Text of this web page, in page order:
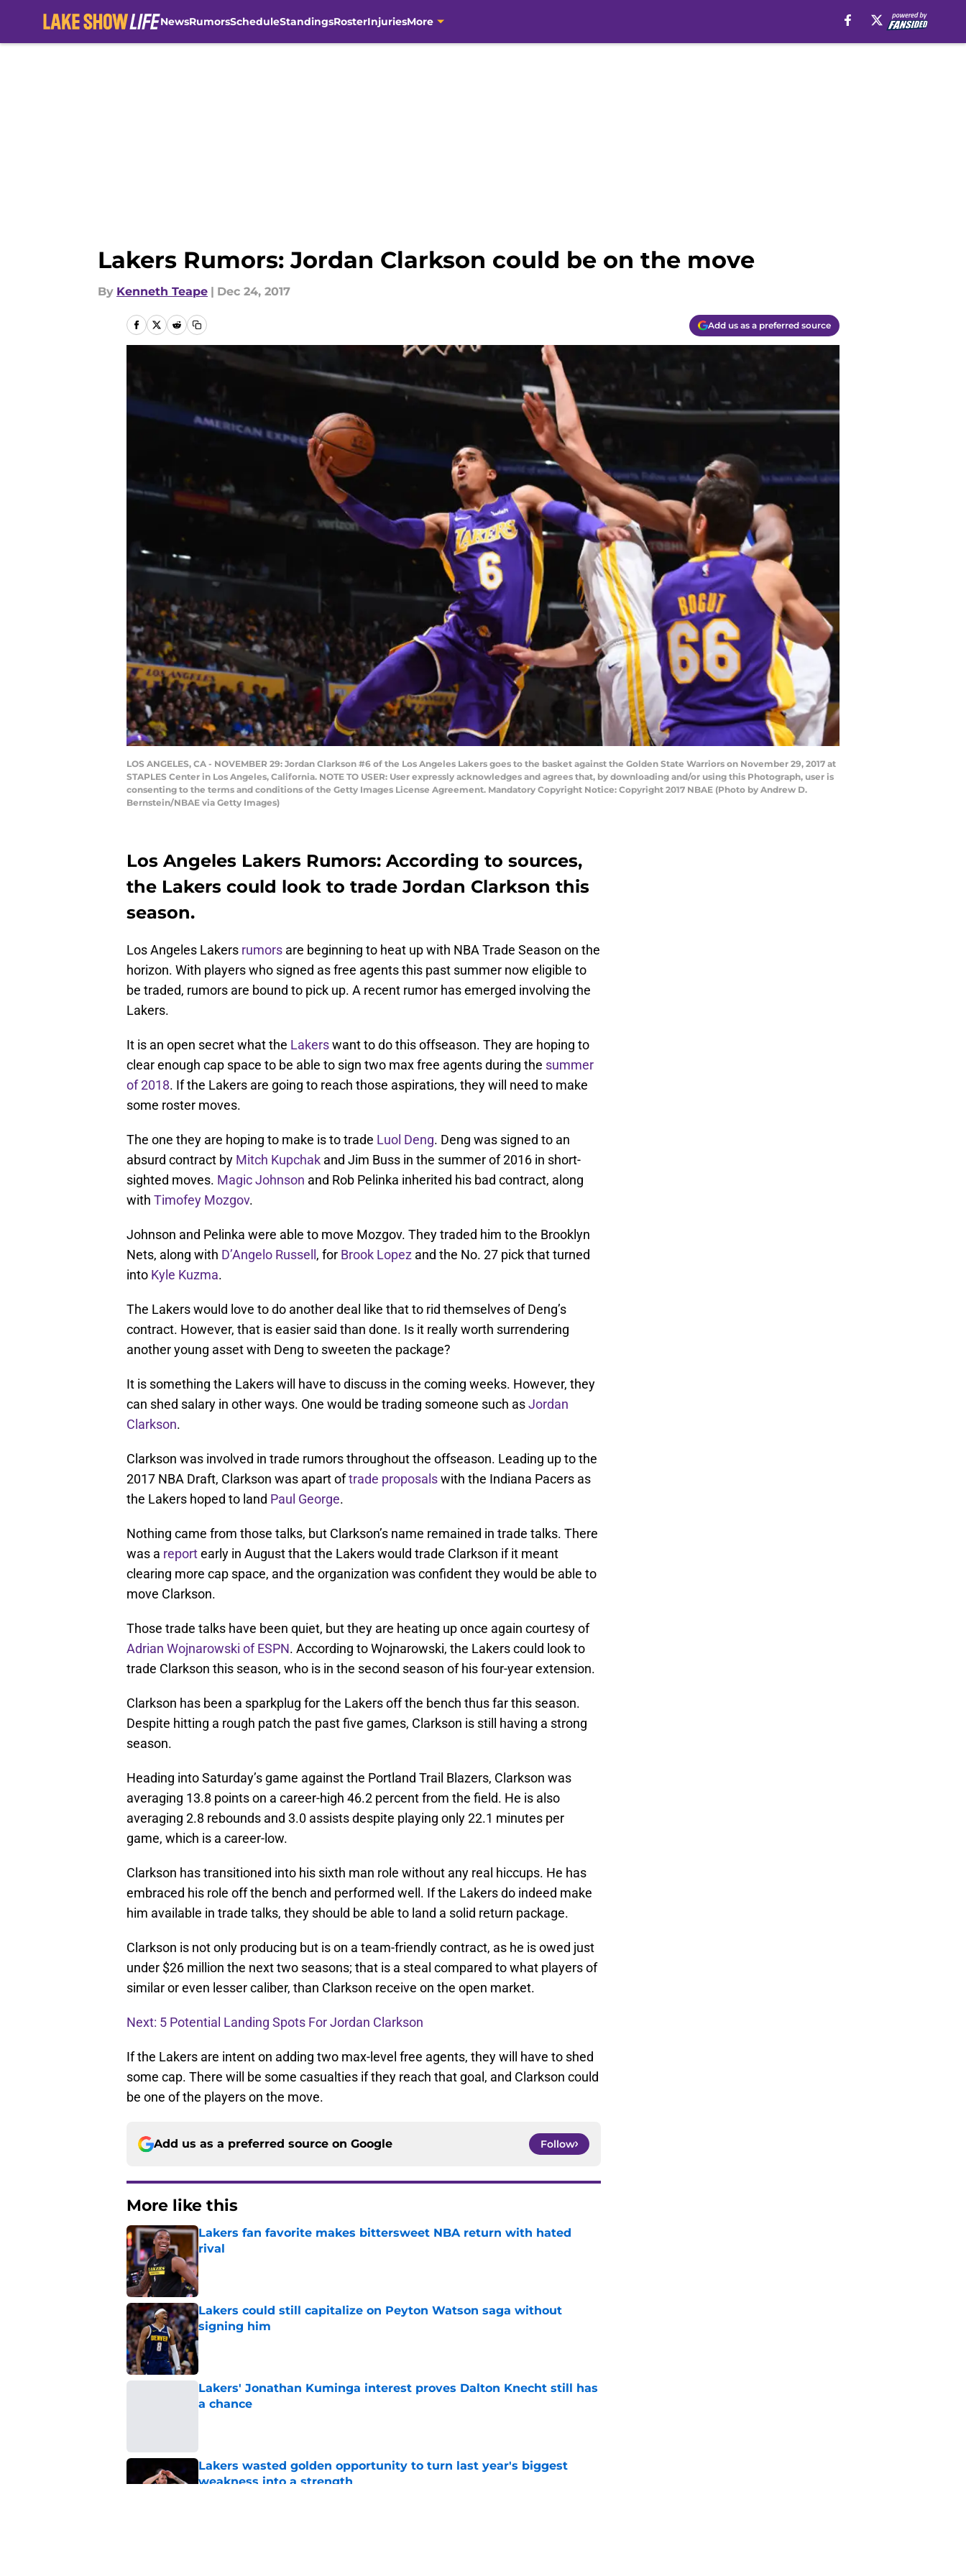
NewsRumorsScheduleStandingsRosterInjuriesMore
Lakers Rumors: Jordan Clarkson could be on the move
By Kenneth Teape | Dec 24, 2017
Add us as a preferred source
LOS ANGELES, CA - NOVEMBER 29: Jordan Clarkson #6 of the Los Angeles Lakers goes to the basket against the Golden State Warriors on November 29, 2017 at
STAPLES Center in Los Angeles, California. NOTE TO USER: User expressly acknowledges and agrees that, by downloading and/or using this Photograph, user is
consenting to the terms and conditions of the Getty Images License Agreement. Mandatory Copyright Notice: Copyright 2017 NBAE (Photo by Andrew D.
Bernstein/NBAE via Getty Images)
Los Angeles Lakers Rumors: According to sources,
the Lakers could look to trade Jordan Clarkson this
season.
Los Angeles Lakers rumors are beginning to heat up with NBA Trade Season on the
horizon. With players who signed as free agents this past summer now eligible to
be traded, rumors are bound to pick up. A recent rumor has emerged involving the
Lakers.
It is an open secret what the Lakerswant to do this offseason. They are hoping to
clear enough cap space to be able to sign two max free agents during the summer
of 2018. If the Lakers are going to reach those aspirations, they will need to make
some roster moves.
The one they are hoping to make is to trade Luol Deng. Deng was signed to an
absurd contract by Mitch Kupchak and Jim Buss in the summer of 2016 in short-
sighted moves. Magic Johnson and Rob Pelinka inherited his bad contract, along
with Timofey Mozgov.
Johnson and Pelinka were able to move Mozgov. They traded him to the Brooklyn
Nets, along with D’Angelo Russell , for Brook Lopez and the No. 27 pick that turned
into Kyle Kuzma.
The Lakers would love to do another deal like that to rid themselves of Deng’s
contract. However, that is easier said than done. Is it really worth surrendering
another young asset with Deng to sweeten the package?
It is something the Lakers will have to discuss in the coming weeks. However, they
can shed salary in other ways. One would be trading someone such asJordan
Clarkson.
Clarkson was involved in trade rumors throughout the offseason. Leading up to the
2017 NBA Draft, Clarkson was apart oftrade proposalswith the Indiana Pacers as
the Lakers hoped to land Paul George.
Nothing came from those talks, but Clarkson’s name remained in trade talks. There
was a reportearly in August that the Lakers would trade Clarkson if it meant
clearing more cap space, and the organization was confident they would be able to
move Clarkson.
Those trade talks have been quiet, but they are heating up once again courtesy of
Adrian Wojnarowski of ESPN. According to Wojnarowski, the Lakers could look to
trade Clarkson this season, who is in the second season of his four-year extension.
Clarkson has been a sparkplug for the Lakers off the bench thus far this season.
Despite hitting a rough patch the past five games, Clarkson is still having a strong
season.
Heading into Saturday’s game against the Portland Trail Blazers, Clarkson was
averaging 13.8 points on a career-high 46.2 percent from the field. He is also
averaging 2.8 rebounds and 3.0 assists despite playing only 22.1 minutes per
game, which is a career-low.
Clarkson has transitioned into his sixth man role without any real hiccups. He has
embraced his role off the bench and performed well. If the Lakers do indeed make
him available in trade talks, they should be able to land a solid return package.
Clarkson is not only producing but is on a team-friendly contract, as he is owed just
under $26 million the next two seasons; that is a steal compared to what players of
similar or even lesser caliber, than Clarkson receive on the open market.
Next: 5 Potential Landing Spots For Jordan Clarkson
If the Lakers are intent on adding two max-level free agents, they will have to shed
some cap. There will be some casualties if they reach that goal, and Clarkson could
be one of the players on the move.
Add us as a preferred source on Google Follow
More like this
Lakers fan favorite makes bittersweet NBA return with hated
rival
Published by on Invalid Date
Lakers could still capitalize on Peyton Watson saga without
signing him
Published by on Invalid Date
Lakers' Jonathan Kuminga interest proves Dalton Knecht still has
a chance
Lakers wasted golden opportunity to turn last year's biggest
weakness into a strength